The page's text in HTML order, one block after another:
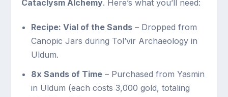
Cataclysm Alchemy. Here’s what you’ll need:
Recipe: Vial of the Sands– Dropped from
Canopic Jars during Tol’vir Archaeology in
Uldum.
8x Sands of Time– Purchased from Yasmin
in Uldum (each costs 3,000 gold, totaling